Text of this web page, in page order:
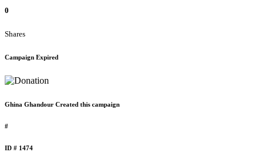
0
Shares
Campaign Expired
Ghina Ghandour Created this campaign
#
ID # 1474